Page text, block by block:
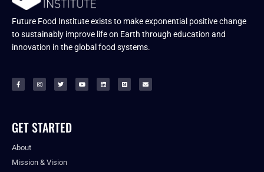
Future Food Institute exists to make exponential positive change
to sustainably improve life on Earth through education and
innovation in the global food systems.
GET STARTED
About
Mission & Vision